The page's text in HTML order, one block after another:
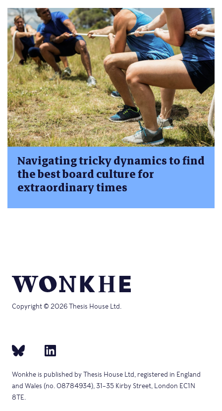
Navigating tricky dynamics to find
the best board culture for
extraordinary times
Copyright © 2026 Thesis House Ltd.
Wonkhe is published by Thesis House Ltd, registered in England
and Wales (no. 08784934), 31–35 Kirby Street, London EC1N
8TE.